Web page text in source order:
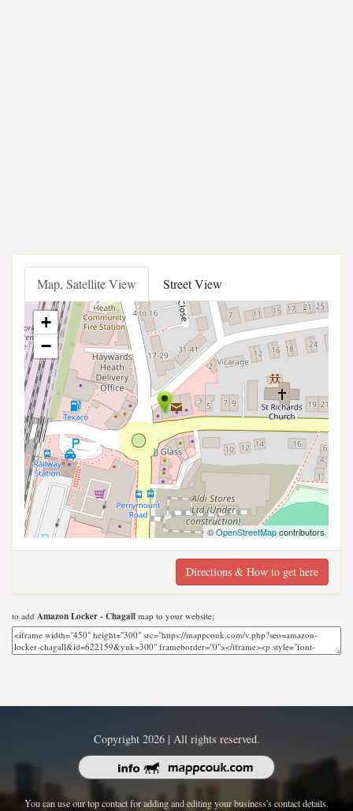
Map, Satellite View Street View
+
−
©OpenStreetMapcontributors
Directions & How to get here
to add Amazon Locker - Chagall map to your website;
Copyright 2026 | All rights reserved.
You can use our top contact for adding and editing your business's contact details.